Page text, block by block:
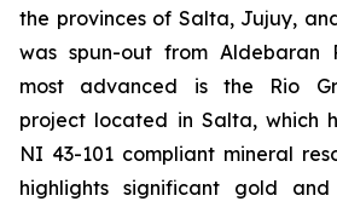
the provinces of Salta, Jujuy,
was spun-out from Aldebaran
most advanced is the Rio
project located in Salta, which
NI 43-101 compliant mineral
highlights significant gold